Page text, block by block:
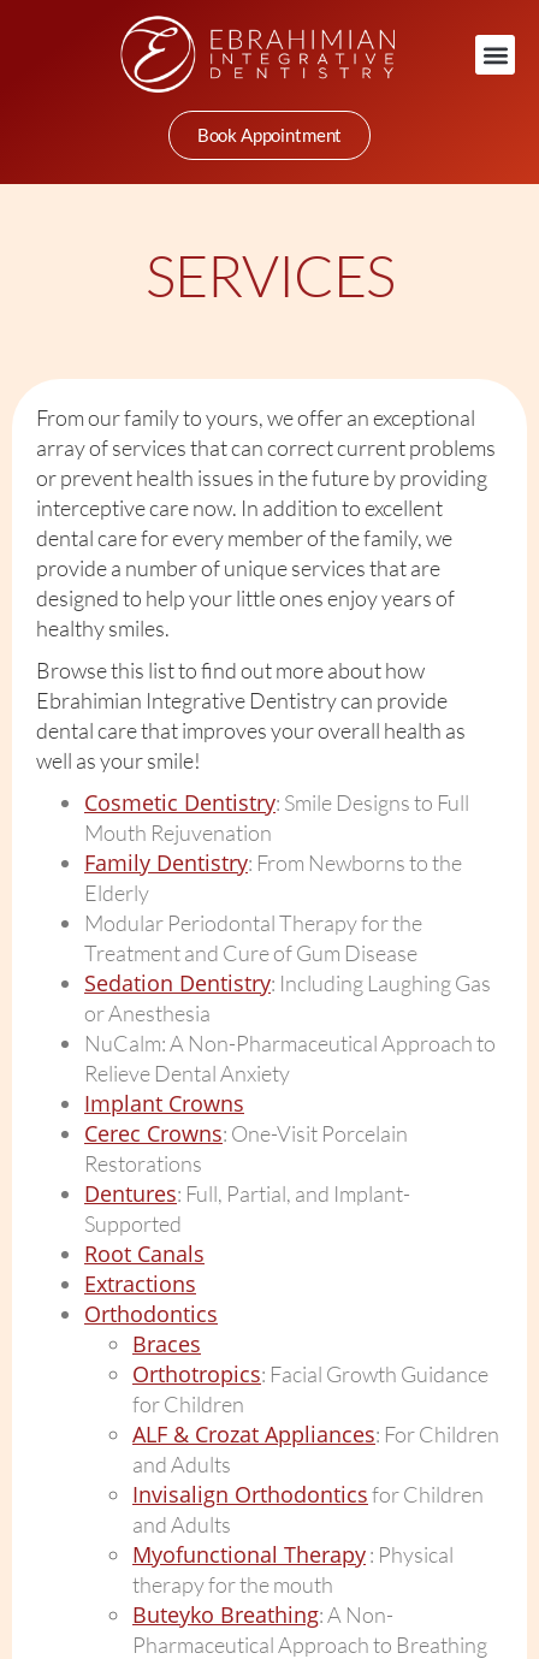
Book Appointment
SERVICES
From our family to yours, we offer an exceptional
array of services that can correct current problems
or prevent health issues in the future by providing
interceptive care now. In addition to excellent
dental care for every member of the family, we
provide a number of unique services that are
designed to help your little ones enjoy years of
healthy smiles.
Browse this list to find out more about how
Ebrahimian Integrative Dentistry can provide
dental care that improves your overall health as
well as your smile!
Cosmetic Dentistry: Smile Designs to Full
Mouth Rejuvenation
Family Dentistry: From Newborns to the
Elderly
Modular Periodontal Therapy for the
Treatment and Cure of Gum Disease
Sedation Dentistry: Including Laughing Gas
or Anesthesia
NuCalm: A Non-Pharmaceutical Approach to
Relieve Dental Anxiety
Implant Crowns
Cerec Crowns: One-Visit Porcelain
Restorations
Dentures: Full, Partial, and Implant-
Supported
Root Canals
Extractions
Orthodontics
Braces
Orthotropics: Facial Growth Guidance
for Children
ALF & Crozat Appliances: For Children
and Adults
Invisalign Orthodonticsfor Children
and Adults
Myofunctional Therapy: Physical
therapy for the mouth
Buteyko Breathing: A Non-
Pharmaceutical Approach to Breathing